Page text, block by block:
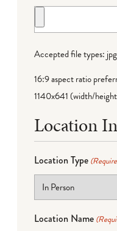
Accepted file types:
16:9 aspect ratio
1140x641 (width/
Location
Location Type
Location Name